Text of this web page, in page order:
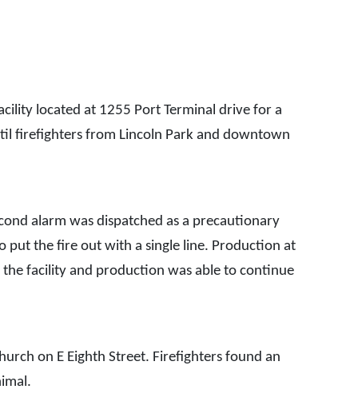
located at 1255 Port Terminal drive for a
firefighters from Lincoln Park and downtown
alarm was dispatched as a precautionary
put the fire out with a single line. Production at
facility and production was able to continue
on E Eighth Street. Firefighters found an